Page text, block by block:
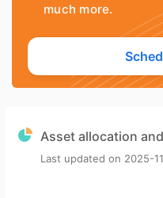
much more.
Asset allocation
Last updated on 2025-